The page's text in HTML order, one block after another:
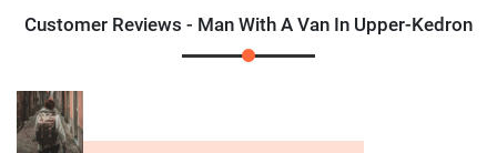
Customer Reviews - Man With A Van In Upper-Kedron